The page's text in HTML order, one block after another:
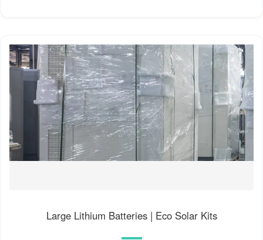
Large Lithium Batteries | Eco Solar Kits